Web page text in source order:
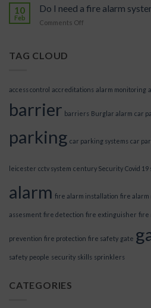
Park
10
Feb
Do I need a fire alarm
Comments Off
system
business?
TAG CLOUD
access control accreditations alarm monitoring
barrier barriers Burglar alarm car
parking car parking systems car
leicester cctv system century Security Covid
alarm fire alarm installation fire alarm
assesment fire detection fire extinguisher fire
prevention fire protection fire safety gate
safety people security skills sprinklers
CATEGORIES